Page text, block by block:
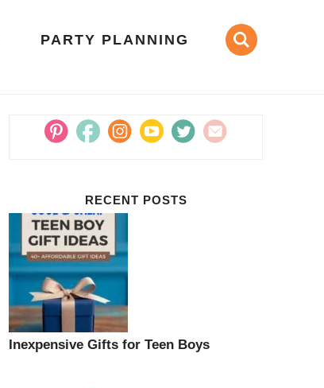
PARTY PLANNING
RECENT POSTS
Inexpensive Gifts for Teen Boys